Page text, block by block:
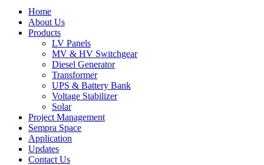
Home
About Us
Products
LV Panels
MV & HV Switchgear
Diesel Generator
Transformer
UPS & Battery Bank
Voltage Stabilizer
Solar
Project Management
Sempra Space
Application
Updates
Contact Us